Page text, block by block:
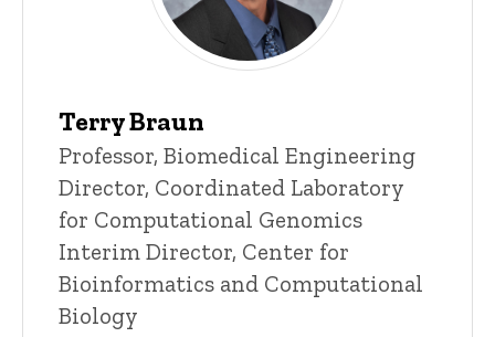
Terry Braun
Title/Position
Professor, Biomedical Engineering
Director, Coordinated Laboratory
for Computational Genomics
Interim Director, Center for
Bioinformatics and Computational
Biology